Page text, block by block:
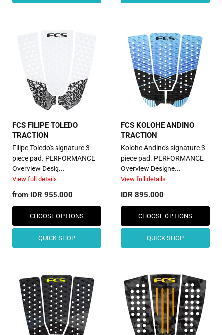
FCS FILIPE TOLEDO
TRACTION
Filipe Toledo's signature 3
piece pad. PERFORMANCE
Overview Desig...
View full details
from IDR 955.000
CHOOSE OPTIONS
QUICK SHOP
FCS KOLOHE ANDINO
TRACTION
Kolohe Andino's signature 3
piece pad. PERFORMANCE
Overview Designe...
View full details
IDR 895.000
CHOOSE OPTIONS
QUICK SHOP